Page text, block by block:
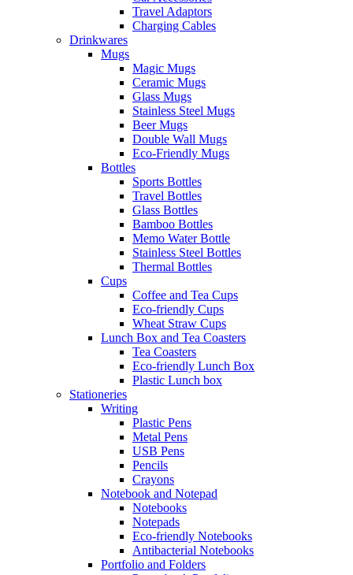
Travel Adaptors
Charging Cables
Drinkwares
Mugs
Magic Mugs
Ceramic Mugs
Glass Mugs
Stainless Steel Mugs
Beer Mugs
Double Wall Mugs
Eco-Friendly Mugs
Bottles
Sports Bottles
Travel Bottles
Glass Bottles
Bamboo Bottles
Memo Water Bottle
Stainless Steel Bottles
Thermal Bottles
Cups
Coffee and Tea Cups
Eco-friendly Cups
Wheat Straw Cups
Lunch Box and Tea Coasters
Tea Coasters
Eco-friendly Lunch Box
Plastic Lunch box
Stationeries
Writing
Plastic Pens
Metal Pens
USB Pens
Pencils
Crayons
Notebook and Notepad
Notebooks
Notepads
Eco-friendly Notebooks
Antibacterial Notebooks
Portfolio and Folders